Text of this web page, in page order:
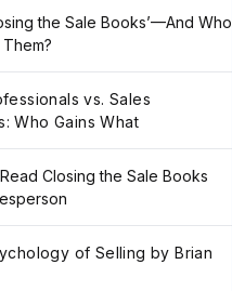
the Sale Books’—And Who
vs. Sales
Who Gains What
Closing the Sale Books
of Selling by Brian